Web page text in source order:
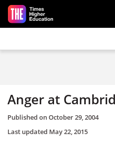
Skip to main content
Anger at
Published onOctober 29, 2004
Last updated May 22, 2015